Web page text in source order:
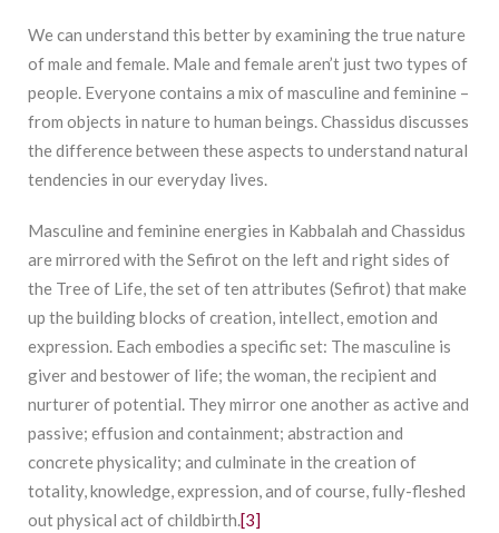
We can understand this better by examining the true nature
of male and female. Male and female aren’t just two types of
people. Everyone contains a mix of masculine and feminine –
from objects in nature to human beings. Chassidus discusses
the difference between these aspects to understand natural
tendencies in our everyday lives.
Masculine and feminine energies in Kabbalah and Chassidus
are mirrored with the Sefirot on the left and right sides of
the Tree of Life, the set of ten attributes (Sefirot) that make
up the building blocks of creation, intellect, emotion and
expression. Each embodies a specific set: The masculine is
giver and bestower of life; the woman, the recipient and
nurturer of potential. They mirror one another as active and
passive; effusion and containment; abstraction and
concrete physicality; and culminate in the creation of
totality, knowledge, expression, and of course, fully-fleshed
out physical act of childbirth.[3]